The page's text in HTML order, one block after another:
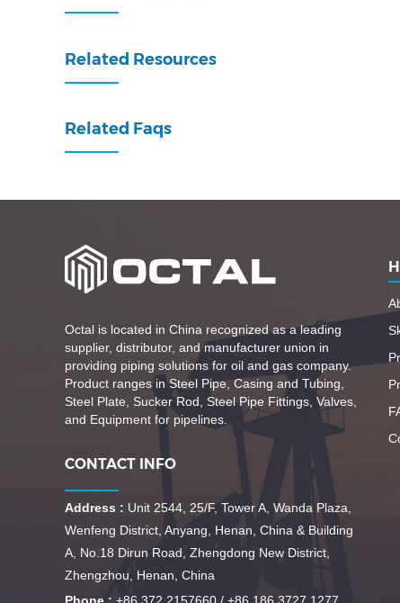
Related Resources
Related Faqs
Octal is located in China recognized as a leading
supplier, distributor, and manufacturer union in
providing piping solutions for oil and gas company.
Product ranges in Steel Pipe, Casing and Tubing,
Steel Plate, Sucker Rod, Steel Pipe Fittings, Valves,
and Equipment for pipelines.
CONTACT INFO
Address : Unit 2544, 25/F, Tower A, Wanda Plaza,
Wenfeng District, Anyang, Henan, China & Building
A, No.18 Dirun Road, Zhengdong New District,
Zhengzhou, Henan, China
Phone : +86 372 2157660 / +86 186 3727 1277